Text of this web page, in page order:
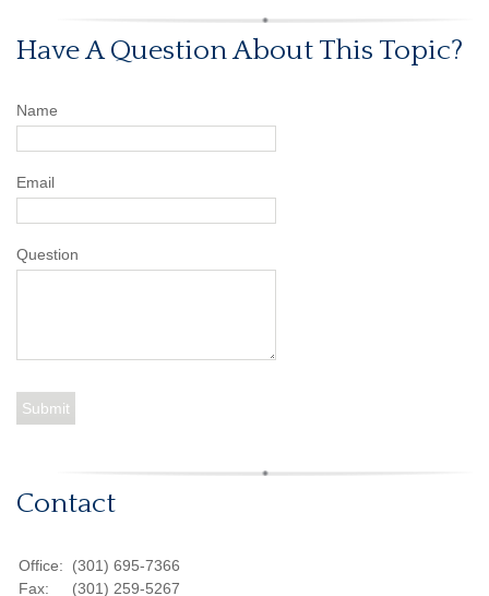
Have A Question About This Topic?
Name
Email
Question
Contact
Office:
(301) 695-7366
Fax:
(301) 259-5267